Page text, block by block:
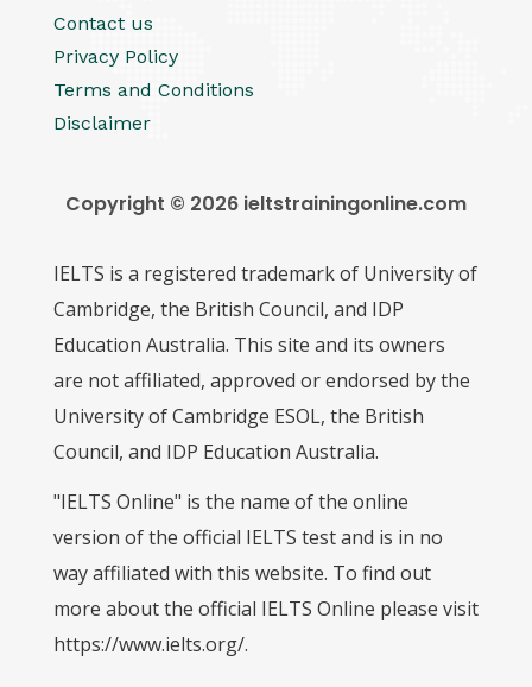
Contact us
Privacy Policy
Terms and Conditions
Disclaimer
Copyright © 2026 ieltstrainingonline.com
IELTS is a registered trademark of University of
Cambridge, the British Council, and IDP
Education Australia. This site and its owners
are not affiliated, approved or endorsed by the
University of Cambridge ESOL, the British
Council, and IDP Education Australia.
"IELTS Online" is the name of the online
version of the official IELTS test and is in no
way affiliated with this website. To find out
more about the official IELTS Online please visit
https://www.ielts.org/.